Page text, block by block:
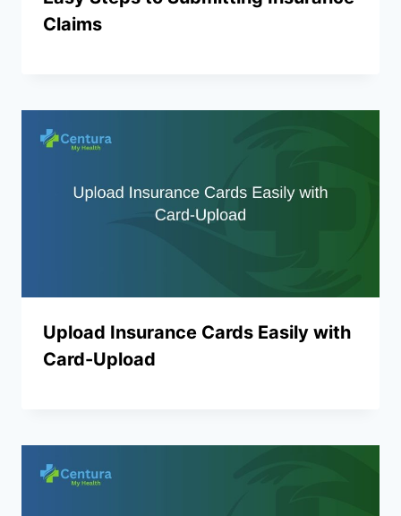
Claims
Upload Insurance Cards Easily with
Card-Upload